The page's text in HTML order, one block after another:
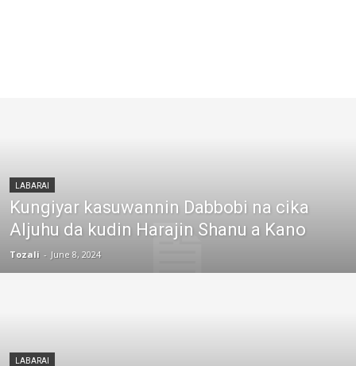
LABARAI
Kungiyar kasuwannin Dabbobi na cika
Aljuhu da kudin Harajin Shanu a Kano
Tozali - June 8, 2024
LABARAI